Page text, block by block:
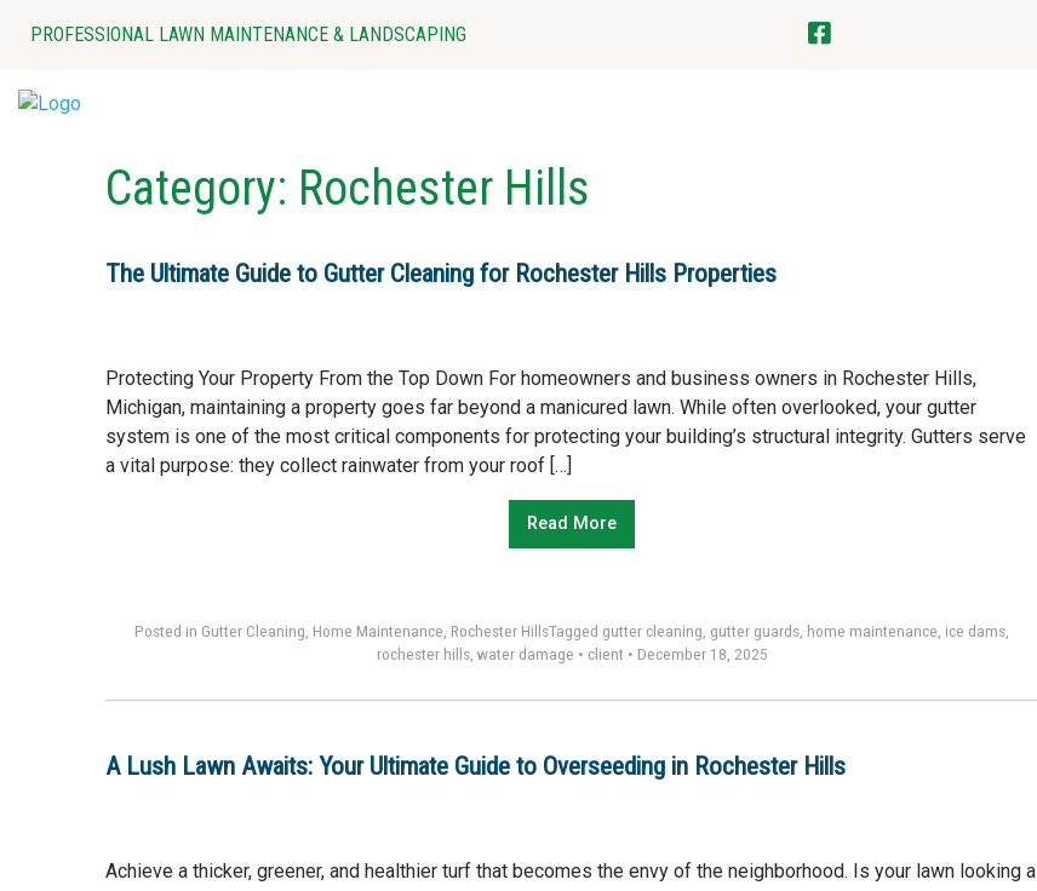
PROFESSIONAL LAWN MAINTENANCE & LANDSCAPING
Category: Rochester Hills
The Ultimate Guide to Gutter Cleaning for Rochester Hills Properties
Protecting Your Property From the Top Down For homeowners and business owners in Rochester Hills,
Michigan, maintaining a property goes far beyond a manicured lawn. While often overlooked, your gutter
system is one of the most critical components for protecting your building’s structural integrity. Gutters serve
a vital purpose: they collect rainwater from your roof […]
Read More
Posted in Gutter Cleaning, Home Maintenance, Rochester HillsTagged gutter cleaning, gutter guards, home maintenance, ice dams,
rochester hills, water damage • client • December 18, 2025
A Lush Lawn Awaits: Your Ultimate Guide to Overseeding in Rochester Hills
Achieve a thicker, greener, and healthier turf that becomes the envy of the neighborhood. Is your lawn looking a